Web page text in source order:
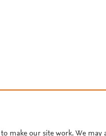
make our site work. We